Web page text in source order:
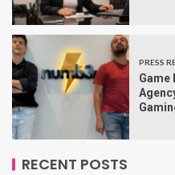
PRESS
Game
RECENT POSTS